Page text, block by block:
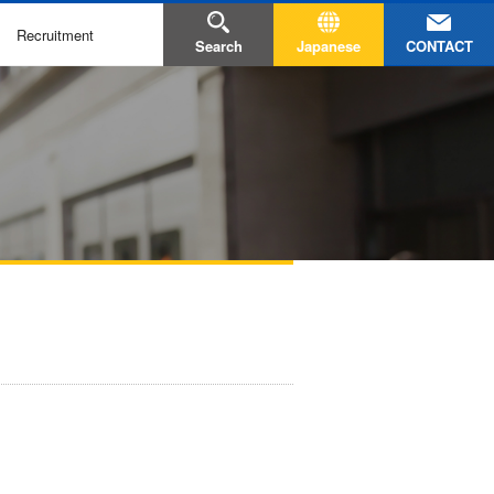
Recruitment
Search Japanese CONTACT